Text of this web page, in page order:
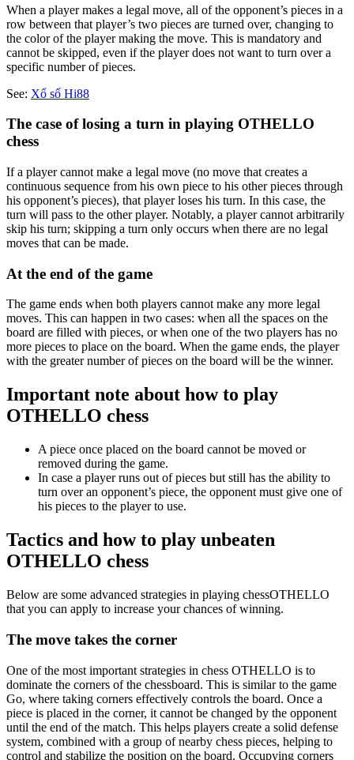
When a player makes a legal move, all of the opponent’s pieces in a
row between that player’s two pieces are turned over, changing to
the color of the player making the move. This is mandatory and
cannot be skipped, even if the player does not want to turn over a
specific number of pieces.
See: Xổ số Hi88
The case of losing a turn in playing OTHELLO
chess
If a player cannot make a legal move (no move that creates a
continuous sequence from his own piece to his other pieces through
his opponent’s pieces), that player loses his turn. In this case, the
turn will pass to the other player. Notably, a player cannot arbitrarily
skip his turn; skipping a turn only occurs when there are no legal
moves that can be made.
At the end of the game
The game ends when both players cannot make any more legal
moves. This can happen in two cases: when all the spaces on the
board are filled with pieces, or when one of the two players has no
more pieces to place on the board. When the game ends, the player
with the greater number of pieces on the board will be the winner.
Important note about how to play
OTHELLO chess
A piece once placed on the board cannot be moved or
removed during the game.
In case a player runs out of pieces but still has the ability to
turn over an opponent’s piece, the opponent must give one of
his pieces to the player to use.
Tactics and how to play unbeaten
OTHELLO chess
Below are some advanced strategies in playing chessOTHELLO
that you can apply to increase your chances of winning.
The move takes the corner
One of the most important strategies in chess OTHELLO is to
dominate the corners of the chessboard. This is similar to the game
Go, where taking corners effectively controls the board. Once a
piece is placed in the corner, it cannot be changed by the opponent
until the end of the match. This helps players create a solid defense
system, combined with a group of nearby chess pieces, helping to
control and stabilize the position on the board. Occupying corners